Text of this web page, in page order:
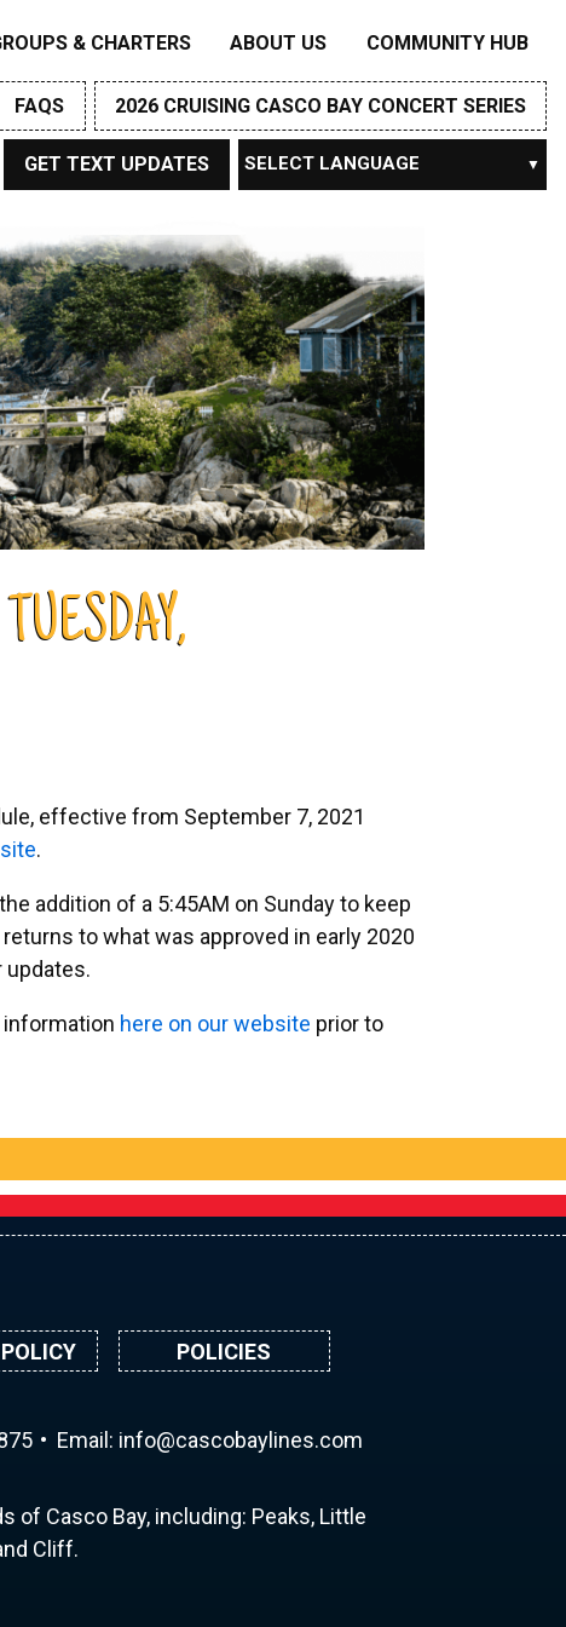
& CHARTERS ABOUT US COMMUNITY HUB
FAQS 2026 CRUISING CASCO BAY CONCERT SERIES
GET TEXT UPDATES
effective from September 7, 2021
.
addition of a 5:45AM on Sunday to keep
to what was approved in early 2020
updates.
information here on our website prior to
POLICIES
Email: moc.s
enily
abocs
ac@of
ni
of Casco Bay, including: Peaks, Little
Cliff.